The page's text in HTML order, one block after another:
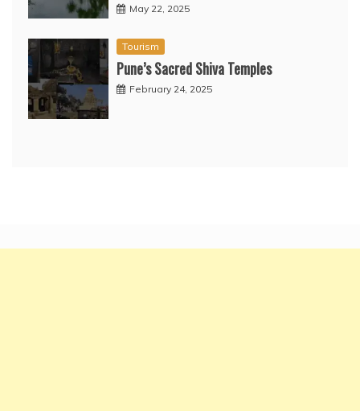
May 22, 2025
Tourism
Pune’s Sacred Shiva Temples
February 24, 2025